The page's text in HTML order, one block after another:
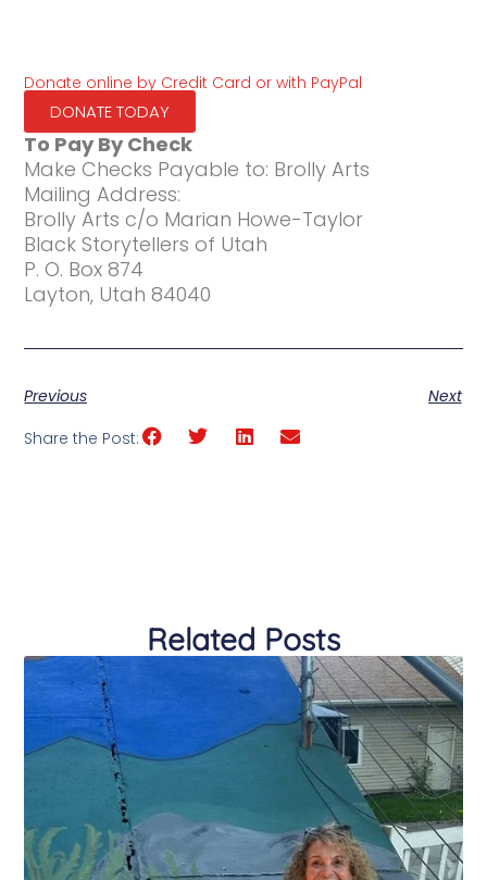
Donate online by Credit Card or with PayPal
DONATE TODAY
To Pay By Check
Make Checks Payable to: Brolly Arts
Mailing Address:
Brolly Arts c/o Marian Howe-Taylor
Black Storytellers of Utah
P. O. Box 874
Layton, Utah 84040
Previous
Next
Share the Post:
Related Posts